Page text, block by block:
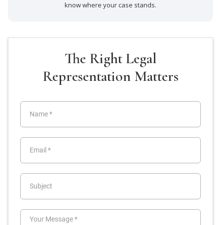
know where your case stands.
The Right Legal
Representation Matters